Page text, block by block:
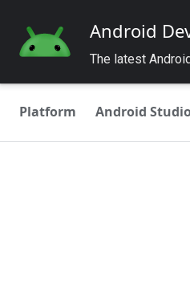
Android
The latest
Platform Android